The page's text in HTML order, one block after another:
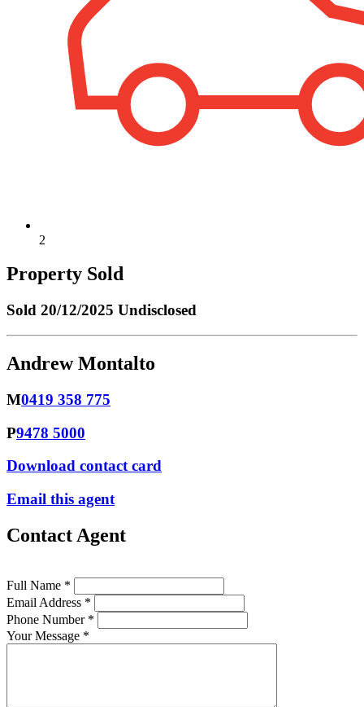
2
Property Sold
Sold 20/12/2025 Undisclosed
Andrew Montalto
M0419 358 775
P9478 5000
Download contact card
Email this agent
Contact Agent
Full Name *
Email Address *
Phone Number *
Your Message *